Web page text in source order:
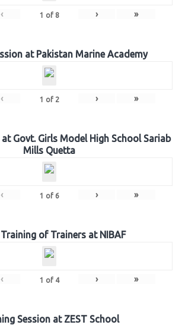
‹ 1 of 8 › »
at Pakistan Marine Academy
‹ 1 of 2 › »
Govt. Girls Model High School Sariab
Mills Quetta
‹ 1 of 6 › »
of Trainers at NIBAF
‹ 1 of 4 › »
Session at ZEST School